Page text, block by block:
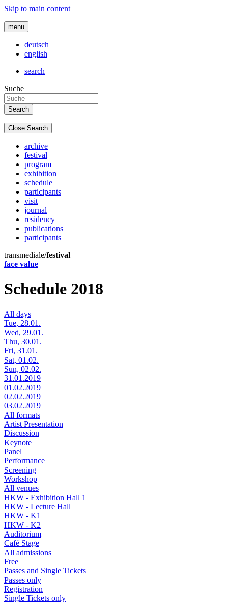
Skip to main content
menu
deutsch
english
search
Suche
Close Search
archive
festival
program
exhibition
schedule
participants
visit
journal
residency
publications
participants
transmediale/festival
face value
Schedule 2018
All days
Tue, 28.01.
Wed, 29.01.
Thu, 30.01.
Fri, 31.01.
Sat, 01.02.
Sun, 02.02.
31.01.2019
01.02.2019
02.02.2019
03.02.2019
All formats
Artist Presentation
Discussion
Keynote
Panel
Performance
Screening
Workshop
All venues
HKW - Exhibition Hall 1
HKW - Lecture Hall
HKW - K1
HKW - K2
Auditorium
Café Stage
All admissions
Free
Passes and Single Tickets
Passes only
Registration
Single Tickets only